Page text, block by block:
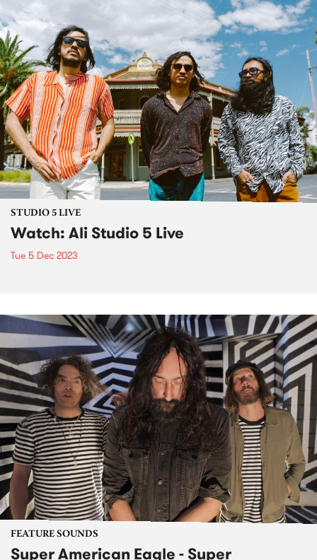
STUDIO 5 LIVE
Watch: Ali Studio 5 Live
Tue 5 Dec 2023
FEATURE SOUNDS
Super American Eagle - Super